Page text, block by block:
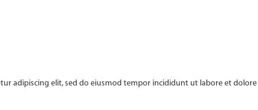
adipiscing elit, sed do eiusmod tempor incididunt ut labore et dolore